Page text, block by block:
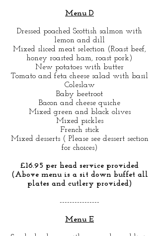
Menu D
Dressed poached Scottish salmon with
lemon and dill
Mixed sliced meat selection (Roast beef,
honey roasted ham, roast pork)
New potatoes with butter
Tomato and feta cheese salad with basil
Coleslaw
Baby beetroot
Bacon and cheese quiche
Mixed green and black olives
Mixed pickles
French stick
Mixed desserts ( Please see dessert section
for choices)
£16.95 per head service provided
(Above menu is a sit down buffet all
plates and cutlery provided)
----------------
Menu E